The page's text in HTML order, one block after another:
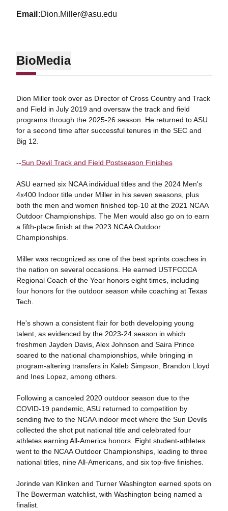
email Dion.Miller@asu.edu
BioMedia
Dion Miller took over as Director of Cross Country and Track
and Field in July 2019 and oversaw the track and field
programs through the 2025-26 season. He returned to ASU
for a second time after successful tenures in the SEC and
Big 12.
--Sun Devil Track and Field Postseason Finishes
ASU earned six NCAA individual titles and the 2024 Men's
4x400 Indoor title under Miller in his seven seasons, plus
both the men and women finished top-10 at the 2021 NCAA
Outdoor Championships. The Men would also go on to earn
a fifth-place finish at the 2023 NCAA Outdoor
Championships.
Miller was recognized as one of the best sprints coaches in
the nation on several occasions. He earned USTFCCCA
Regional Coach of the Year honors eight times, including
four honors for the outdoor season while coaching at Texas
Tech.
He's shown a consistent flair for both developing young
talent, as evidenced by the 2023-24 season in which
freshmen Jayden Davis, Alex Johnson and Saira Prince
soared to the national championships, while bringing in
program-altering transfers in Kaleb Simpson, Brandon Lloyd
and Ines Lopez, among others.
Following a canceled 2020 outdoor season due to the
COVID-19 pandemic, ASU returned to competition by
sending five to the NCAA indoor meet where the Sun Devils
collected the shot put national title and celebrated four
athletes earning All-America honors. Eight student-athletes
went to the NCAA Outdoor Championships, leading to three
national titles, nine All-Americans, and six top-five finishes.
Jorinde van Klinken and Turner Washington earned spots on
The Bowerman watchlist, with Washington being named a
finalist.